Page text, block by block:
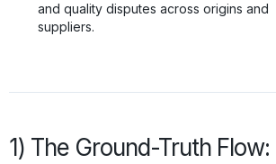
and quality disputes across origins and
suppliers.
1) The Ground-Truth Flow: